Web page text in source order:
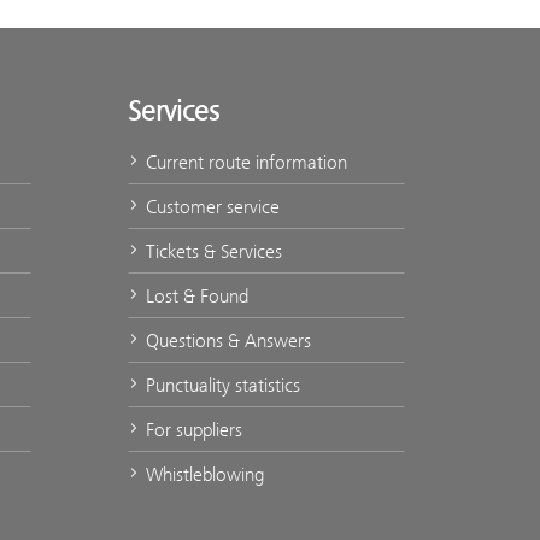
Services
Current route information
Customer service
Tickets & Services
Lost & Found
Questions & Answers
Punctuality statistics
For suppliers
Whistleblowing